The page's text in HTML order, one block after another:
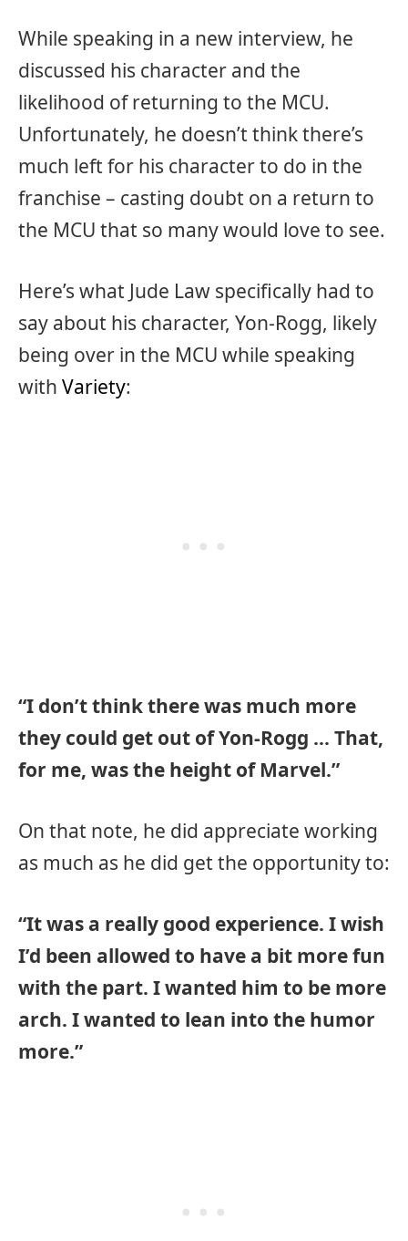
While speaking in a new interview, he
discussed his character and the
likelihood of returning to the MCU.
Unfortunately, he doesn’t think there’s
much left for his character to do in the
franchise – casting doubt on a return to
the MCU that so many would love to see.
Here’s what Jude Law specifically had to
say about his character, Yon-Rogg, likely
being over in the MCU while speaking
with Variety:
“I don’t think there was much more
they could get out of Yon-Rogg … That,
for me, was the height of Marvel.”
On that note, he did appreciate working
as much as he did get the opportunity to:
“It was a really good experience. I wish
I’d been allowed to have a bit more fun
with the part. I wanted him to be more
arch. I wanted to lean into the humor
more.”